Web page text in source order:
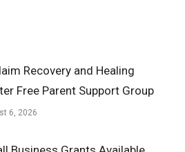
Recovery and Healing
Free Parent Support Group
6, 2026